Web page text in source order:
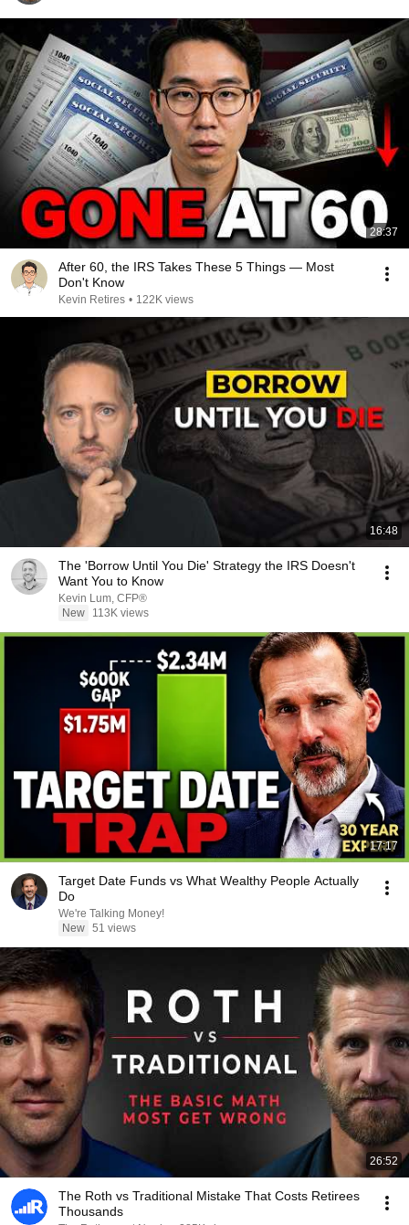
28:37
After 60, the IRS Takes These 5 Things — Most
Don't Know
Kevin Retires • 122K views
16:48
The 'Borrow Until You Die' Strategy the IRS Doesn't
Want You to Know
Kevin Lum, CFP®
New
113K views
17:17
Target Date Funds vs What Wealthy People Actually
Do
We're Talking Money!
New 51 views
26:52
The Roth vs Traditional Mistake That Costs Retirees
Thousands